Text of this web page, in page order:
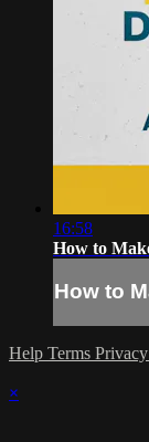
16:58
How to
How to
Help Terms Privacy
×